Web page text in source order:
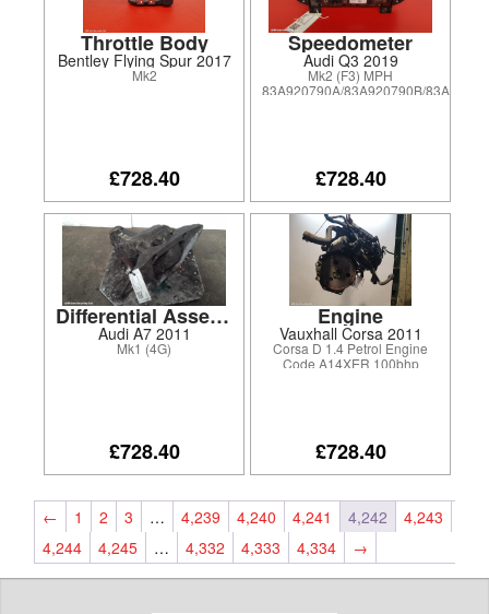
Throttle Body
Bentley Flying Spur 2017
Mk2
£728.40
Speedometer
Audi Q3 2019
Mk2 (F3) MPH
83A920790A/83A920790B/
£728.40
Differential Assembly
Audi A7 2011
Mk1 (4G)
£728.40
Engine
Vauxhall Corsa 2011
Corsa D 1.4 Petrol Engine
Code A14XER 100bhp
£728.40
← 1 2 3 … 4,239 4,240 4,241 4,242
4,243
4,244
4,245 … 4,332 4,333 4,334 →